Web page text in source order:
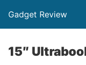
Gadget Review
15″